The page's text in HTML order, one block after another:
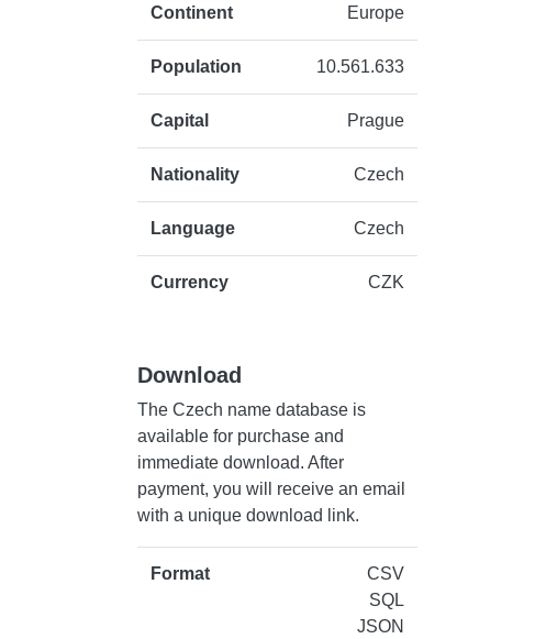
Continent Europe
Population 10.561.633
Capital Prague
Nationality Czech
Language Czech
Currency CZK
Download
The Czech name database is
available for purchase and
immediate download. After
payment, you will receive an email
with a unique download link.
Format
CSV
SQL
JSON